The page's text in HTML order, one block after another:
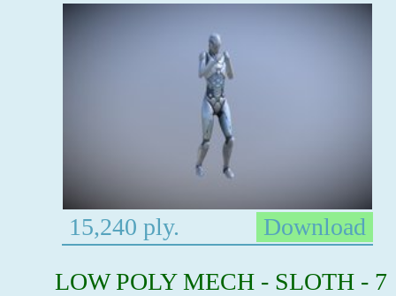
15,240 ply.
Download
LOW POLY MECH - SLOTH - 7